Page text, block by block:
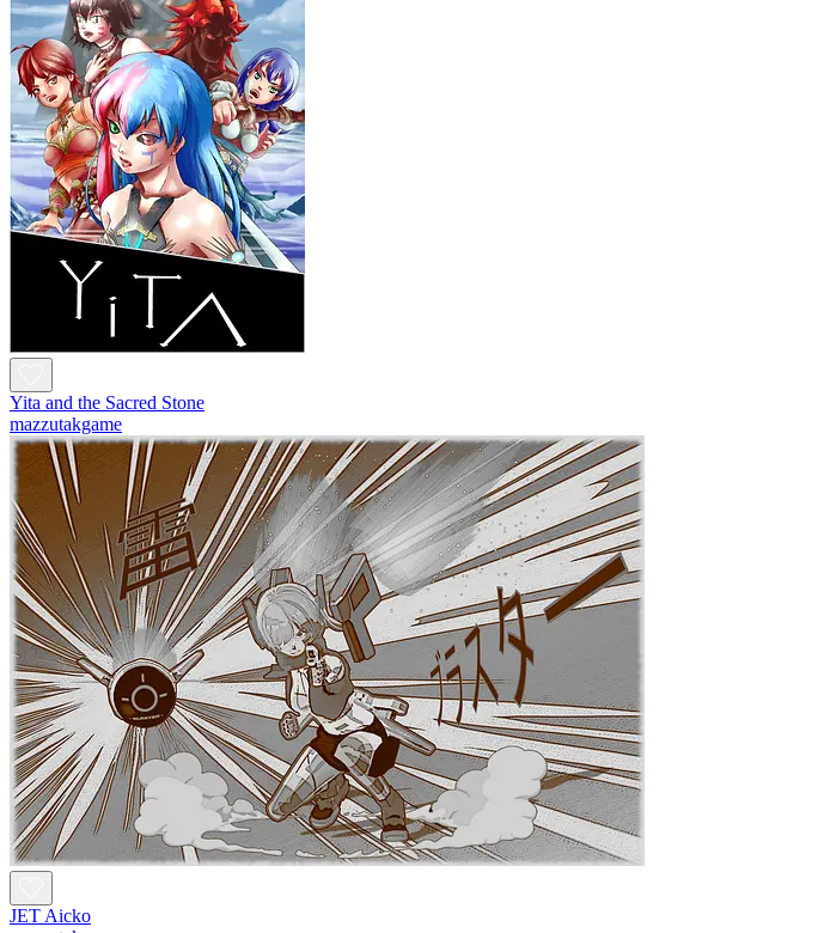
Yita and the Sacred Stone
mazzutakgame
JET Aicko